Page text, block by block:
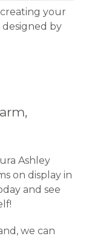
your
designed by
Ashley
on display in
and see
we can